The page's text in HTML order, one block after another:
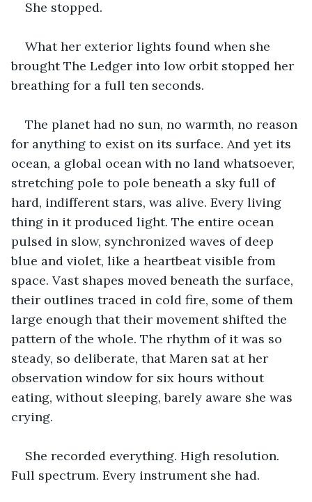
She stopped.
What her exterior lights found when she
brought The Ledger into low orbit stopped her
breathing for a full ten seconds.
The planet had no sun, no warmth, no reason
for anything to exist on its surface. And yet its
ocean, a global ocean with no land whatsoever,
stretching pole to pole beneath a sky full of
hard, indifferent stars, was alive. Every living
thing in it produced light. The entire ocean
pulsed in slow, synchronized waves of deep
blue and violet, like a heartbeat visible from
space. Vast shapes moved beneath the surface,
their outlines traced in cold fire, some of them
large enough that their movement shifted the
pattern of the whole. The rhythm of it was so
steady, so deliberate, that Maren sat at her
observation window for six hours without
eating, without sleeping, barely aware she was
crying.
She recorded everything. High resolution.
Full spectrum. Every instrument she had.